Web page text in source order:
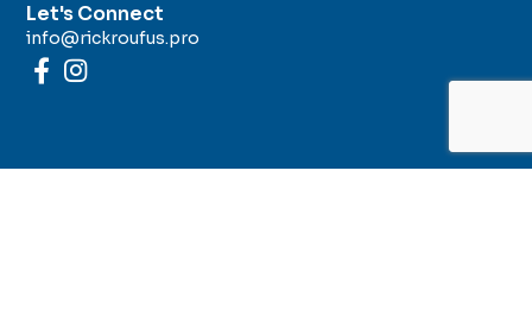
Let's Connect
info@rickroufus.pro